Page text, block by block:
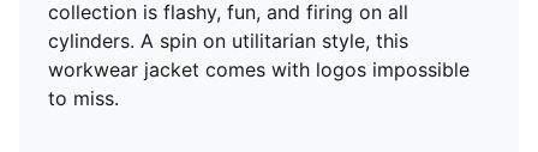
collection is flashy, fun, and firing on all
cylinders. A spin on utilitarian style, this
workwear jacket comes with logos impossible
to miss.